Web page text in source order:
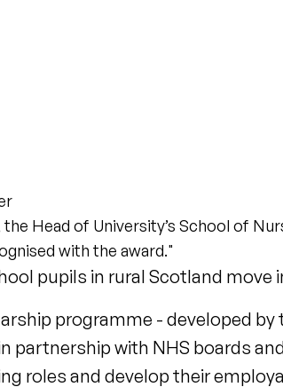
Head of University’s School of
with the award."
pupils in rural Scotland
programme - developed
partnership with NHS boards
roles and develop their